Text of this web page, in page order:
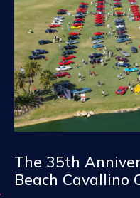
The 35th
Beach Cavallino